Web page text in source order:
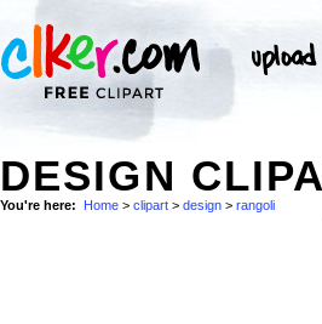
DESIGN
You're here: Home > clipart > design > rangoli